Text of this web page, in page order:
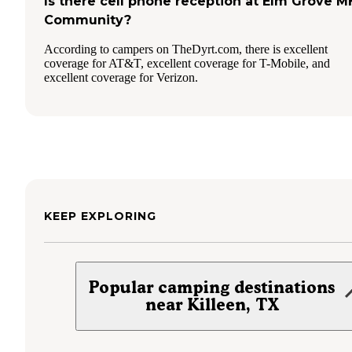
Community?
According to campers on TheDyrt.com, there is excellent
coverage for AT&T, excellent coverage for T-Mobile, and
excellent coverage for Verizon.
KEEP EXPLORING
Popular camping destinations
near Killeen, TX